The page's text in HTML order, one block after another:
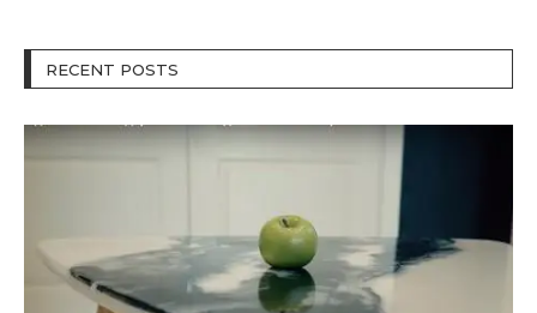
RECENT POSTS